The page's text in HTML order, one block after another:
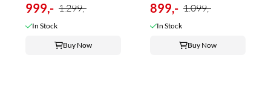
999,- 1.299,-
In Stock
Buy Now
899,- 1.099,-
In Stock
Buy Now